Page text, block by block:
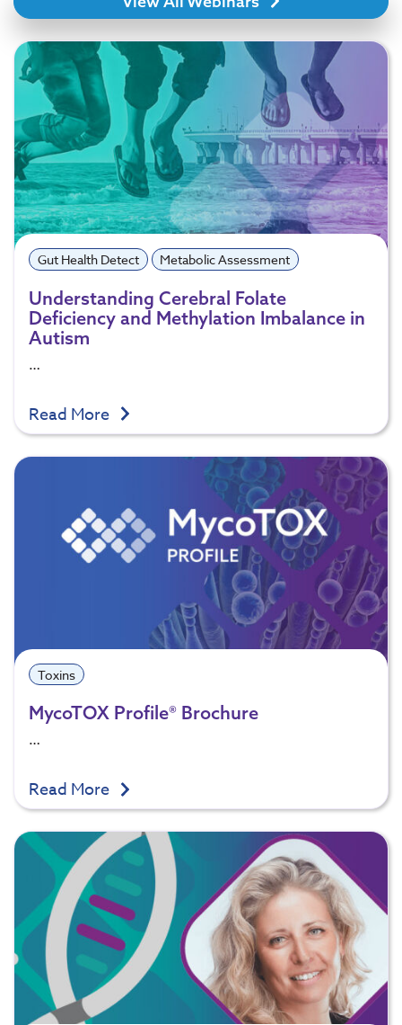
Gut Health Detect Metabolic Assessment
Understanding Cerebral Folate
Deficiency and Methylation Imbalance in
Autism
…
Read More
Toxins
MycoTOX Profile® Brochure
…
Read More